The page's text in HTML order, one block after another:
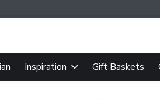
text field is used to search for
Inspiration Gift Baskets